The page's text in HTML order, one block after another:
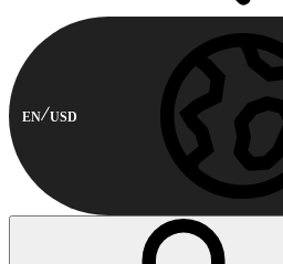
EN USD